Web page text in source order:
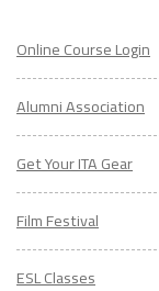
Online Course Login
Alumni Association
Get Your ITA Gear
Film Festival
ESL Classes